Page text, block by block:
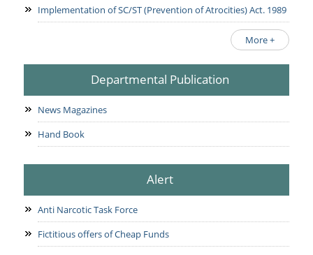
Implementation of SC/ST (Prevention of Atrocities) Act. 1989
More +
Departmental Publication
News Magazines
Hand Book
Alert
Anti Narcotic Task Force
Fictitious offers of Cheap Funds